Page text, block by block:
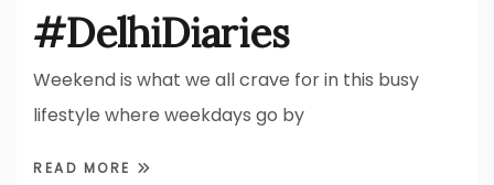
#DelhiDiaries
Weekend is what we all crave for in this busy
lifestyle where weekdays go by
READ MORE